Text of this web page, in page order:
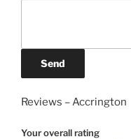
Send
Reviews – Accrington
Your overall rating